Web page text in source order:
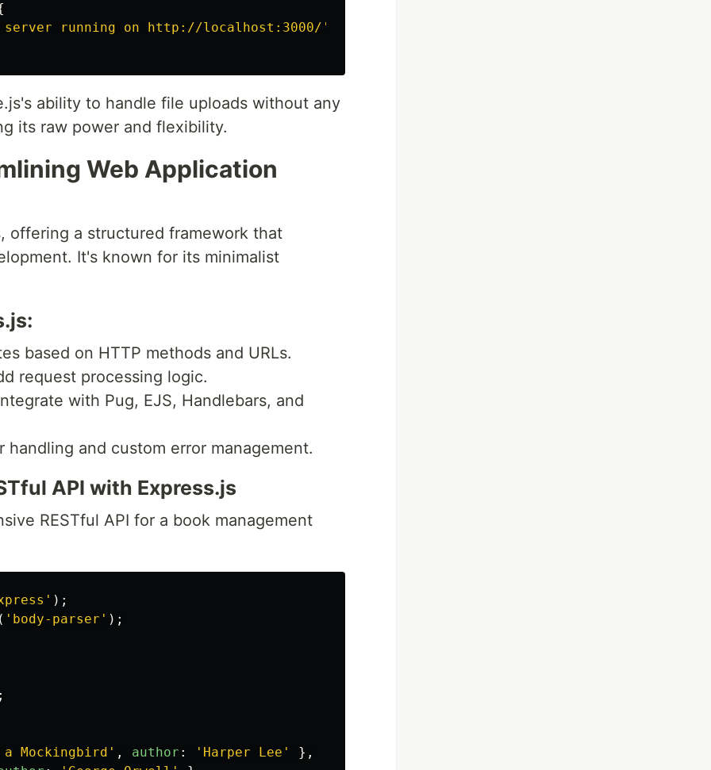
running on http://localhost:3000/ '
ability to handle file uploads without any
its raw power and flexibility.
Web Application
offering a structured framework that
It's known for its minimalist
based on HTTP methods and URLs.
request processing logic.
with Pug, EJS, Handlebars, and
handling and custom error management.
API with Express.js
RESTful API for a book management
' );
' body-parser ' );
Mockingbird ' , author : ' Harper Lee '
},